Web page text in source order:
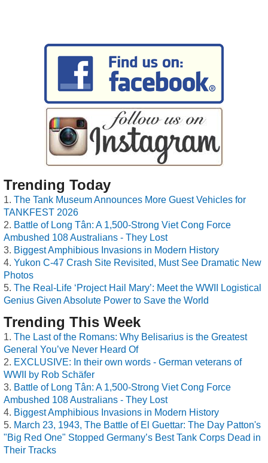
Trending Today
The Tank Museum Announces More Guest Vehicles for
TANKFEST 2026
Battle of Long Tân: A 1,500-Strong Viet Cong Force
Ambushed 108 Australians - They Lost
Biggest Amphibious Invasions in Modern History
Yukon C-47 Crash Site Revisited, Must See Dramatic New
Photos
The Real-Life ‘Project Hail Mary’: Meet the WWII Logistical
Genius Given Absolute Power to Save the World
Trending This Week
The Last of the Romans: Why Belisarius is the Greatest
General You’ve Never Heard Of
EXCLUSIVE: In their own words - German veterans of
WWII by Rob Schäfer
Battle of Long Tân: A 1,500-Strong Viet Cong Force
Ambushed 108 Australians - They Lost
Biggest Amphibious Invasions in Modern History
March 23, 1943, The Battle of El Guettar: The Day Patton's
"Big Red One" Stopped Germany’s Best Tank Corps Dead in
Their Tracks